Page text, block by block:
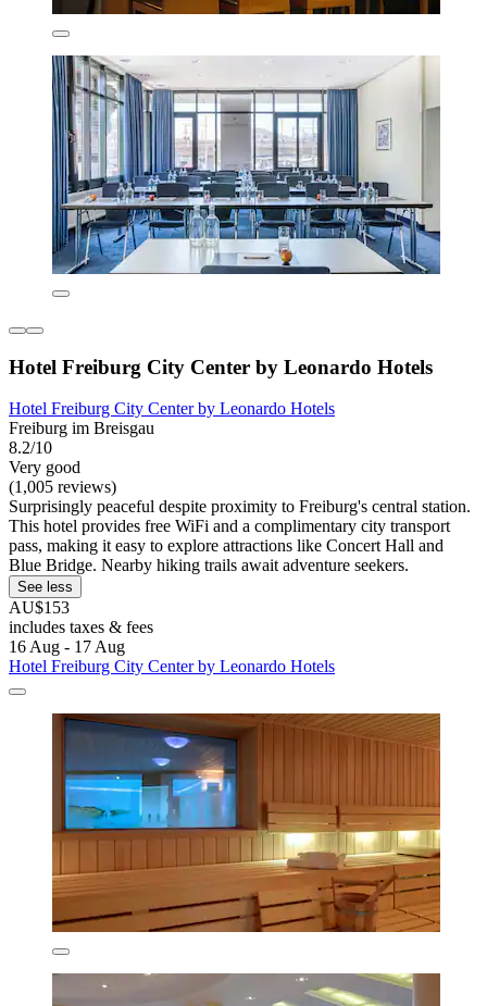
Hotel Freiburg City Center by Leonardo Hotels
Hotel Freiburg City Center by Leonardo Hotels
Freiburg im Breisgau
8.2/10
Very good
(1,005 reviews)
Surprisingly peaceful despite proximity to Freiburg's central station.
This hotel provides free WiFi and a complimentary city transport
pass, making it easy to explore attractions like Concert Hall and
Blue Bridge. Nearby hiking trails await adventure seekers.
See less
AU$153
includes taxes & fees
16 Aug - 17 Aug
Hotel Freiburg City Center by Leonardo Hotels